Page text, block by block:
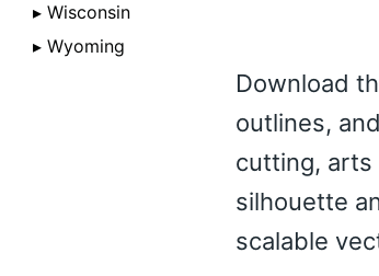
▸ Wisconsin
▸ Wyoming
Download
outlines,
cutting, arts
silhouette
scalable